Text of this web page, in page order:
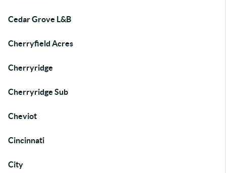
Cedar Grove L&B
Cherryfield Acres
Cherryridge
Cherryridge Sub
Cheviot
Cincinnati
City